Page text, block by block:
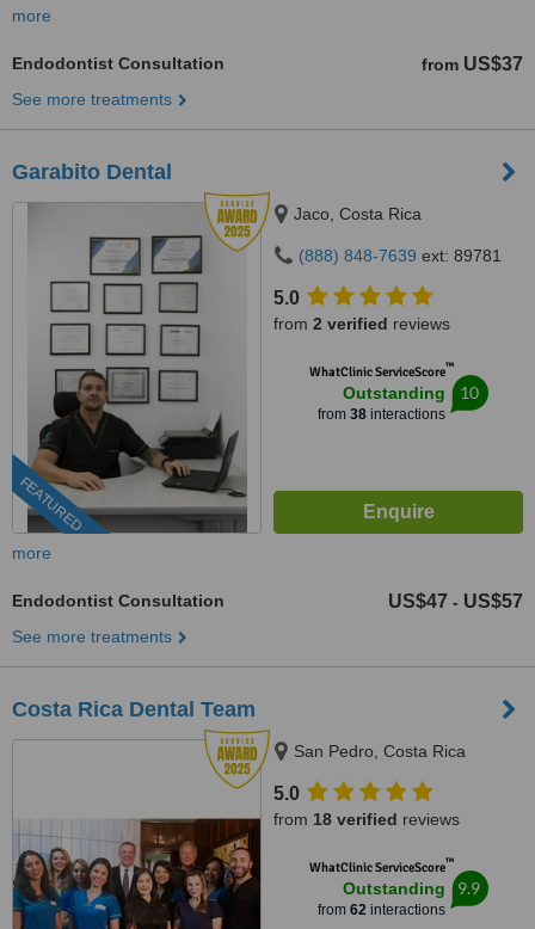
more
Endodontist Consultation from US$37
See more treatments
Garabito Dental
FEATURED
Jaco, Costa Rica
(888) 848-7639 ext: 89781
5.0
from 2 verified reviews
WhatClinic ServiceScore™
Outstanding
from 38interactions
10
more
Endodontist Consultation US$47 - US$57
See more treatments
Costa Rica Dental Team
San Pedro, Costa Rica
5.0
from 18 verified reviews
WhatClinic ServiceScore™
Outstanding
from 62interactions
9.9